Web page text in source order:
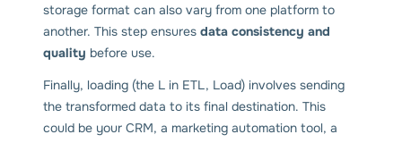
storage format can also vary from one platform to
another. This step ensures data consistency and
quality before use.
Finally, loading (the L in ETL, Load) involves sending
the transformed data to its final destination. This
could be your CRM, a marketing automation tool, a